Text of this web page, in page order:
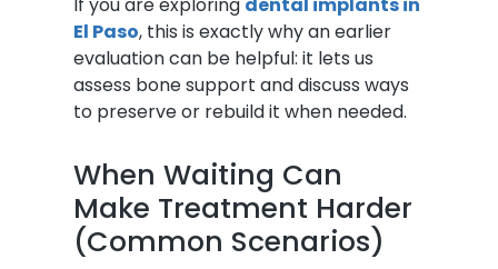
El Paso, this is exactly why an earlier
evaluation can be helpful: it lets us
assess bone support and discuss ways
to preserve or rebuild it when needed.
When Waiting Can
Make Treatment Harder
(Common Scenarios)